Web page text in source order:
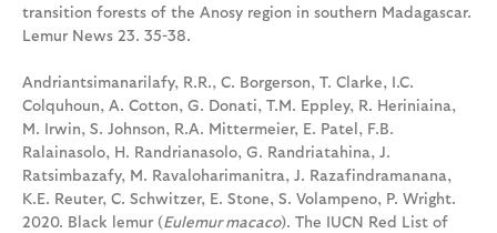
transition forests of the Anosy region in southern Madagascar.
Lemur News 23. 35-38.
Andriantsimanarilafy, R.R., C. Borgerson, T. Clarke, I.C.
Colquhoun, A. Cotton, G. Donati, T.M. Eppley, R. Heriniaina,
M. Irwin, S. Johnson, R.A. Mittermeier, E. Patel, F.B.
Ralainasolo, H. Randrianasolo, G. Randriatahina, J.
Ratsimbazafy, M. Ravaloharimanitra, J. Razafindramanana,
K.E. Reuter, C. Schwitzer, E. Stone, S. Volampeno, P. Wright.
2020. Black lemur (Eulemur macaco). The IUCN Red List of